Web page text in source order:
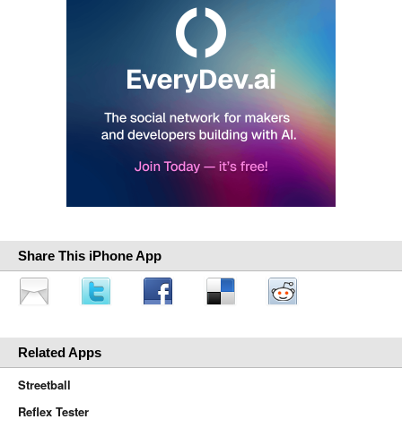
Share This iPhone App
Related Apps
Streetball
Reflex Tester